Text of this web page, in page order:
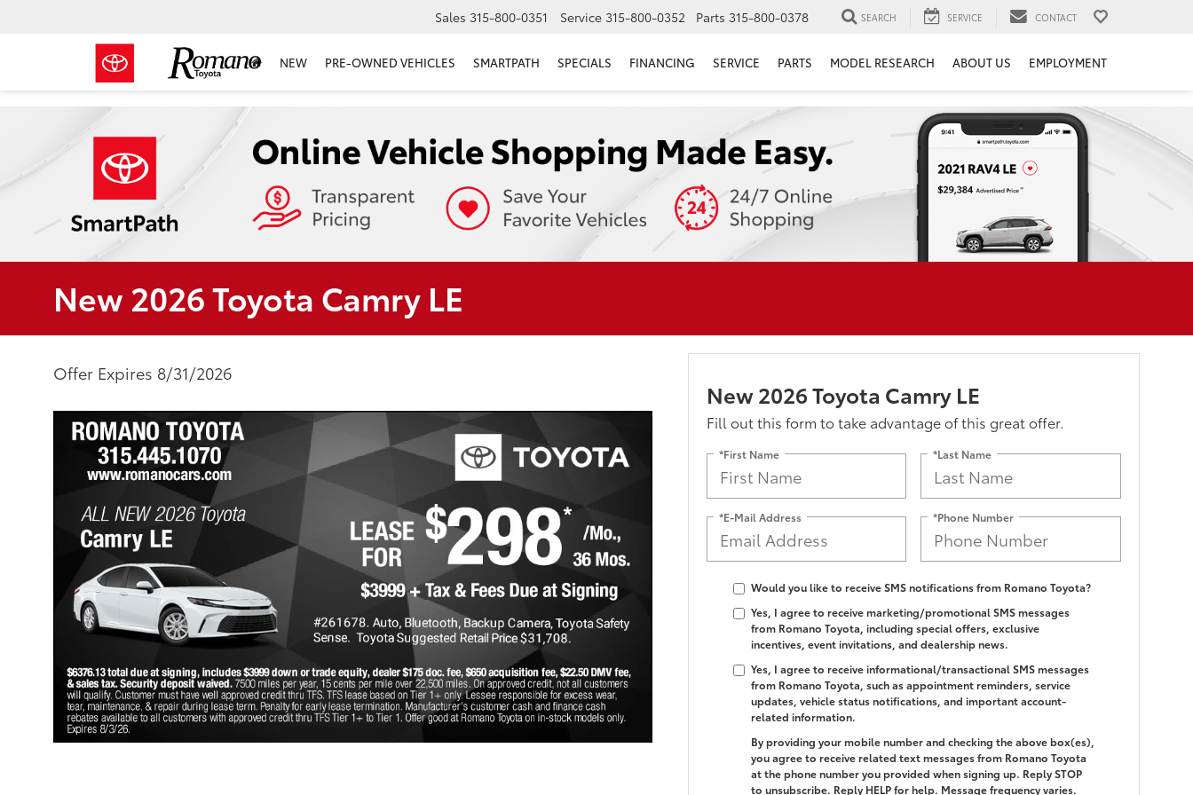
Sales 315-800-0351 Service 315-800-0352 Parts 315-800-0378 SEARCH SERVICE CONTACT
NEW PRE-OWNED VEHICLES SMARTPATH SPECIALS FINANCING SERVICE PARTS MODEL RESEARCH ABOUT US EMPLOYMENT
New 2026 Toyota Camry LE
Offer Expires 8/31/2026
New 2026 Toyota Camry LE
Fill out this form to take advantage of this great offer.
*First Name *Last Name
*E-Mail Address *Phone Number
Would you like to receive SMS notifications from Romano Toyota?
Yes, I agree to receive marketing/promotional SMS messages
from Romano Toyota, including special offers, exclusive
incentives, event invitations, and dealership news.
Yes, I agree to receive informational/transactional SMS messages
from Romano Toyota, such as appointment reminders, service
updates, vehicle status notifications, and important account-
related information.
By providing your mobile number and checking the above box(es),
you agree to receive related text messages from Romano Toyota
at the phone number you provided when signing up. ReplySTOP
to unsubscribe. Reply HELPfor help. Message frequency varies.